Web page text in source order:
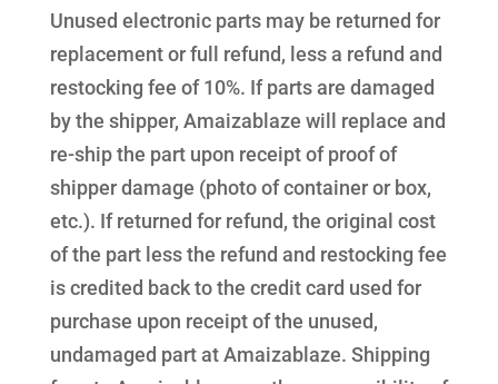
Unused electronic parts may be returned for
replacement or full refund, less a refund and
restocking fee of 10%. If parts are damaged
by the shipper, Amaizablaze will replace and
re-ship the part upon receipt of proof of
shipper damage (photo of container or box,
etc.). If returned for refund, the original cost
of the part less the refund and restocking fee
is credited back to the credit card used for
purchase upon receipt of the unused,
undamaged part at Amaizablaze. Shipping